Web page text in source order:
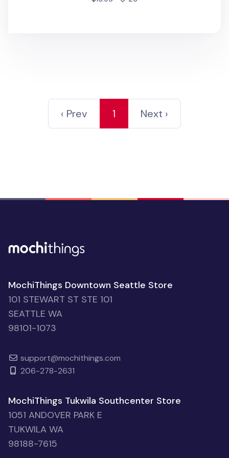
‹ Prev 1 Next ›
MochiThings Downtown Seattle Store
101 STEWART ST STE 101
SEATTLE WA
98101-1073
support@mochithings.com
206-278-2631
MochiThings Tukwila Southcenter Store
1051 ANDOVER PARK E
TUKWILA WA
98188-7615